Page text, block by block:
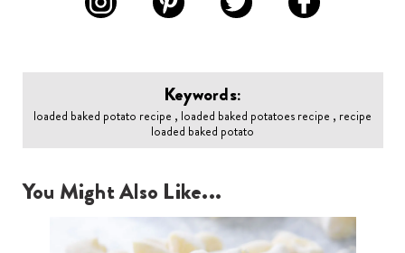
Keywords:
loaded baked potato recipe , loaded baked potatoes recipe , recipe
loaded baked potato
You Might Also Like...